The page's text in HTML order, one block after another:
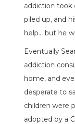
addiction took
piled up, and
help… but he
Eventually
addiction
home, and
desperate to
children were
adopted by a